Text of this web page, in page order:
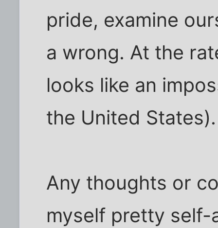
pride, examine
a wrong. At the
looks like an
the United States).
Any thoughts or
myself pretty self-